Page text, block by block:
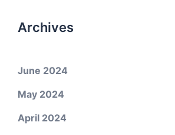
Archives
June 2024
May 2024
April 2024